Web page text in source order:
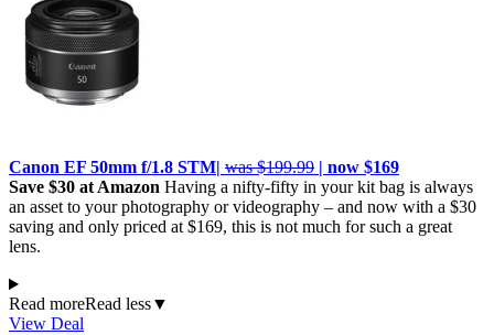
Canon EF 50mm f/1.8 STM| was $199.99 | now $169
Save $30 at Amazon Having a nifty-fifty in your kit bag is always
an asset to your photography or videography – and now with a $30
saving and only priced at $169, this is not much for such a great
lens.
Read moreRead less▼
View Deal